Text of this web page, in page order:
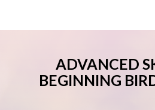
ADVANCED
BEGINNING